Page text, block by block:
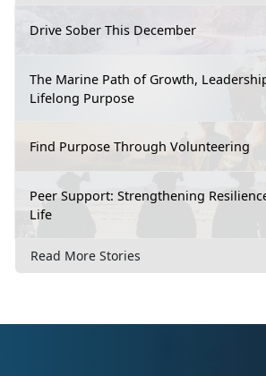
Drive Sober This December
The Marine Path of Growth,
Lifelong Purpose
Find Purpose Through Volunteering
Peer Support: Strengthening
Life
Read More Stories